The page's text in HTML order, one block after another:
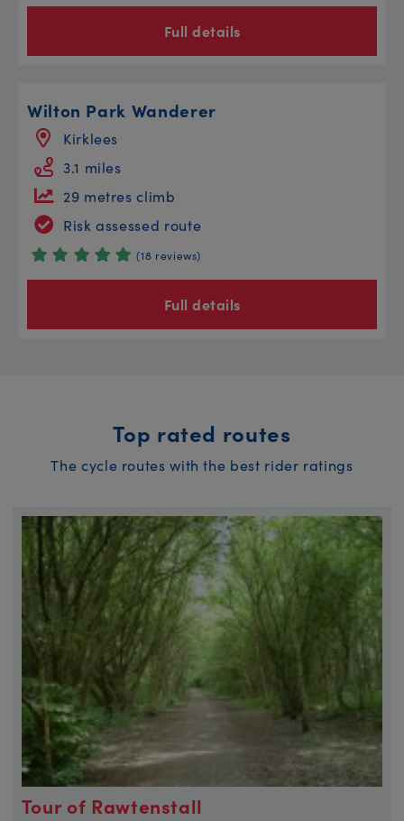
Full details
Wilton Park Wanderer
Kirklees
3.1 miles
29 metres climb
Risk assessed route
(18 reviews)
Full details
Top rated routes
The cycle routes with the best rider ratings
Tour of Rawtenstall